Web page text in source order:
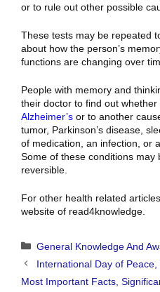
or to rule out other possible
These tests may be repeated
about how the person’s
functions are changing over
People with memory and
their doctor to find out
Alzheimer’s or to another
tumor, Parkinson’s disease
of medication , an infection, or
Some of these conditions may
reversible.
For other health related
website of read4knowledge.
Categories
General Knowledge And
International Day of Peace,
Most Important Facts,